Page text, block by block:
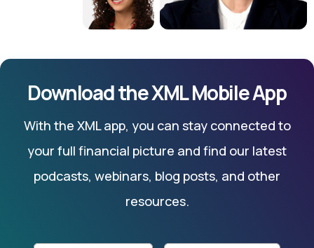
Download the XML Mobile App
With the XML app, you can stay connected to
your full financial picture and find our latest
podcasts, webinars, blog posts, and other
resources.